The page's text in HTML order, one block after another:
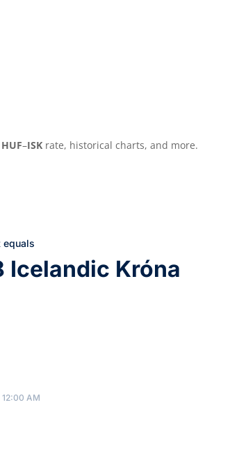
HUF–ISK rate, historical charts, and more.
equals
Icelandic Króna
AM